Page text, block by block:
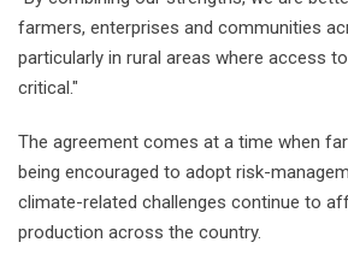
farmers, enterprises and communities
particularly in rural areas where access
critical."
The agreement comes at a time when
being encouraged to adopt risk-
climate-related challenges continue to
production across the country.